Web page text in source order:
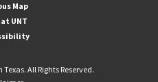
Map
UNT
All Rights Reserved.